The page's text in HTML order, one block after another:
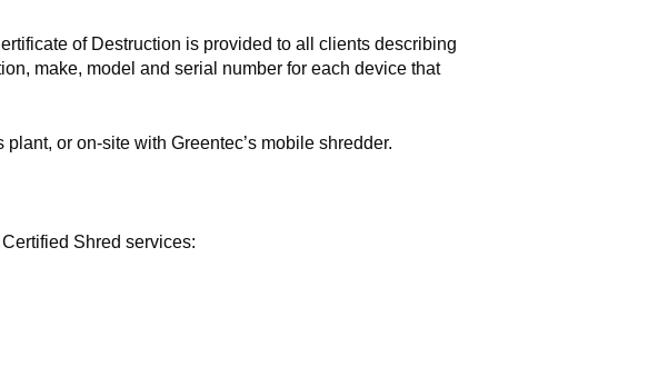
of Destruction is provided to all clients describing
make, model and serial number for each device that
or on-site with Greentec’s mobile shredder.
Shred services: